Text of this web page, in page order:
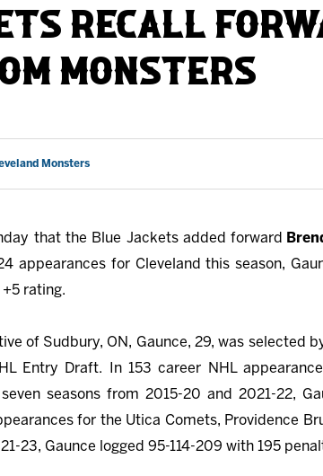
RECALL
MONSTERS
Monsters
that the Blue Jackets added forward
appearances for Cleveland this season,
rating.
of Sudbury, ON, Gaunce, 29, was selected
Entry Draft. In 153 career NHL
seasons from 2015-20 and 2021-22,
for the Utica Comets, Providence
23, Gaunce logged 95-114-209 with 195